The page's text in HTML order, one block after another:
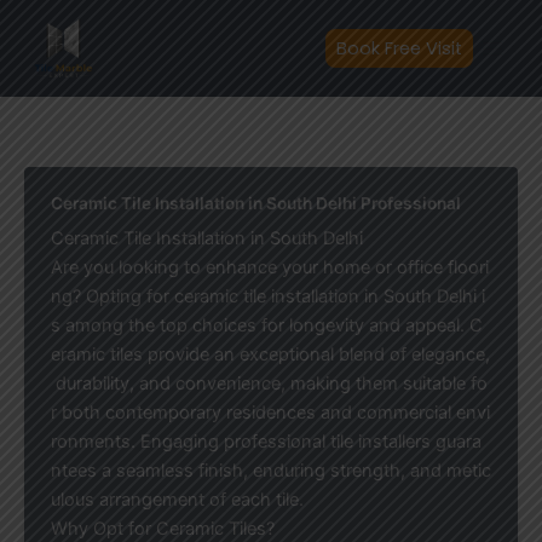
content
Book Free Visit
Ceramic Tile Installation in South Delhi Professional
Ceramic Tile Installation in South Delhi
Are you looking to enhance your home or office floori
ng? Opting for ceramic tile installation in South Delhi i
s among the top choices for longevity and appeal. C
eramic tiles provide an exceptional blend of elegance,
durability, and convenience, making them suitable fo
r both contemporary residences and commercial envi
ronments. Engaging professional tile installers guara
ntees a seamless finish, enduring strength, and metic
ulous arrangement of each tile.
Why Opt for Ceramic Tiles?